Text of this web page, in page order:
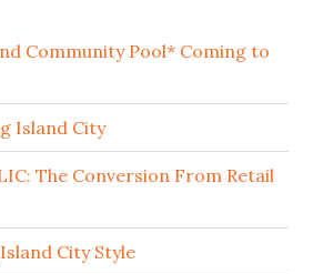
Community Pool* Coming to
Island City
The Conversion From Retail
City Style